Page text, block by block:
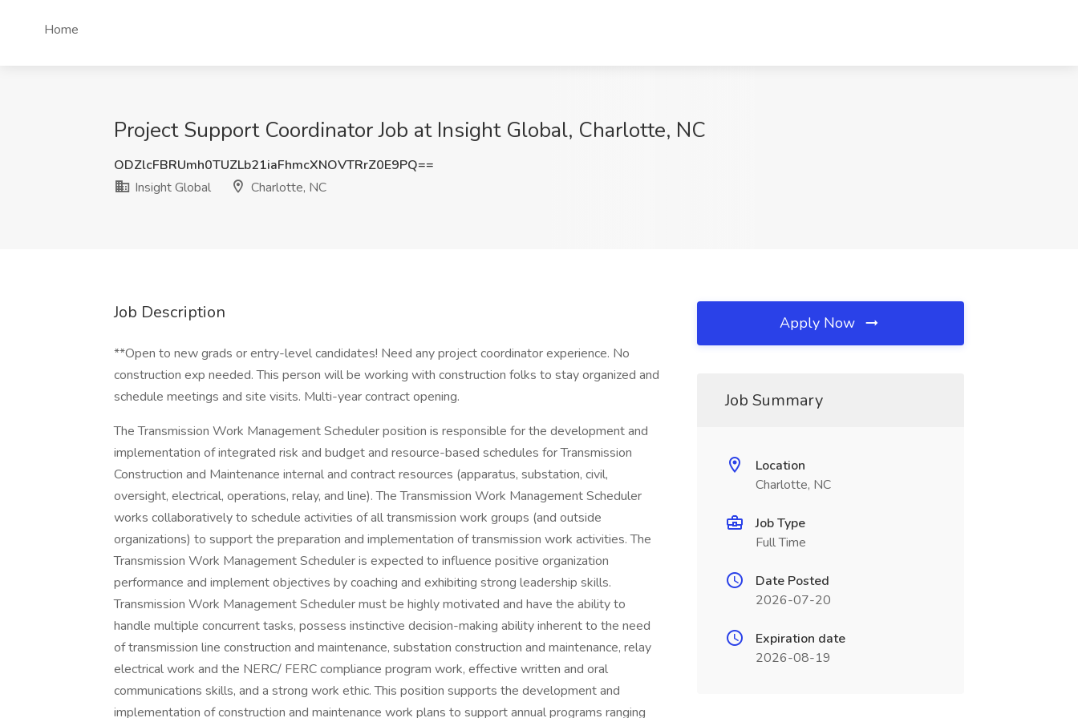
Home
Project Support Coordinator Job at Insight Global, Charlotte, NC
ODZlcFBRUmh0TUZLb21iaFhmcXNOVTRrZ0E9PQ==
Insight Global
Charlotte, NC
Job Description
**Open to new grads or entry-level candidates! Need any project coordinator experience. No
construction exp needed. This person will be working with construction folks to stay organized and
schedule meetings and site visits. Multi-year contract opening.
The Transmission Work Management Scheduler position is responsible for the development and
implementation of integrated risk and budget and resource-based schedules for Transmission
Construction and Maintenance internal and contract resources (apparatus, substation, civil,
oversight, electrical, operations, relay, and line). The Transmission Work Management Scheduler
works collaboratively to schedule activities of all transmission work groups (and outside
organizations) to support the preparation and implementation of transmission work activities. The
Transmission Work Management Scheduler is expected to influence positive organization
performance and implement objectives by coaching and exhibiting strong leadership skills.
Transmission Work Management Scheduler must be highly motivated and have the ability to
handle multiple concurrent tasks, possess instinctive decision-making ability inherent to the need
of transmission line construction and maintenance, substation construction and maintenance, relay
electrical work and the NERC/ FERC compliance program work, effective written and oral
communications skills, and a strong work ethic. This position supports the development and
implementation of construction and maintenance work plans to support annual programs ranging
Apply Now
Job Summary
Location
Charlotte, NC
Job Type
Full Time
Date Posted
2026-07-20
Expiration date
2026-08-19